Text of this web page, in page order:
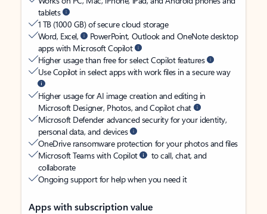
tablets
1 TB (1000 GB) of secure cloud storage
Word, Excel,
PowerPoint, Outlook and OneNote desktop
apps with Microsoft Copilot
Higher usage than free for select Copilot features
Use Copilot in select apps with work files in a secure way
Higher usage for AI image creation and editing in
Microsoft Designer, Photos, and Copilot chat
Microsoft Defender advanced security for your identity,
personal data, and devices
OneDrive ransomware protection for your photos and files
Microsoft Teams with Copilot
to call, chat, and
collaborate
Ongoing support for help when you need it
Apps with subscription value